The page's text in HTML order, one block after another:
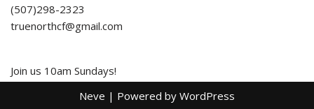
(507)298-2323
truenorthcf@gmail.com
Join us 10am Sundays!
Neve | Powered by WordPress